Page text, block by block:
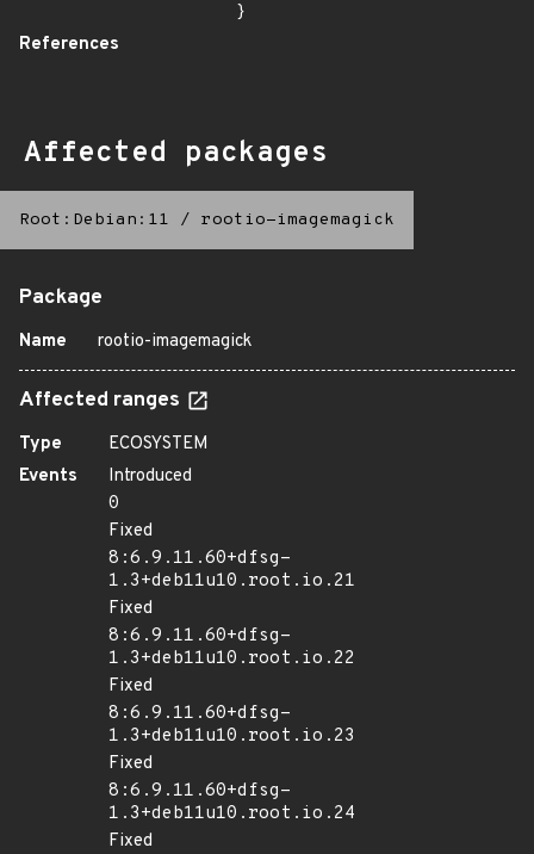
}
References
Affected packages
Root:Debian:11 / rootio-imagemagick
Package
Name rootio-imagemagick
Affected ranges
Type
ECOSYSTEM
Events
Introduced
0
Fixed
8:6.9.11.60+dfsg-
1.3+deb11u10.root.io.21
Fixed
8:6.9.11.60+dfsg-
1.3+deb11u10.root.io.22
Fixed
8:6.9.11.60+dfsg-
1.3+deb11u10.root.io.23
Fixed
8:6.9.11.60+dfsg-
1.3+deb11u10.root.io.24
Fixed